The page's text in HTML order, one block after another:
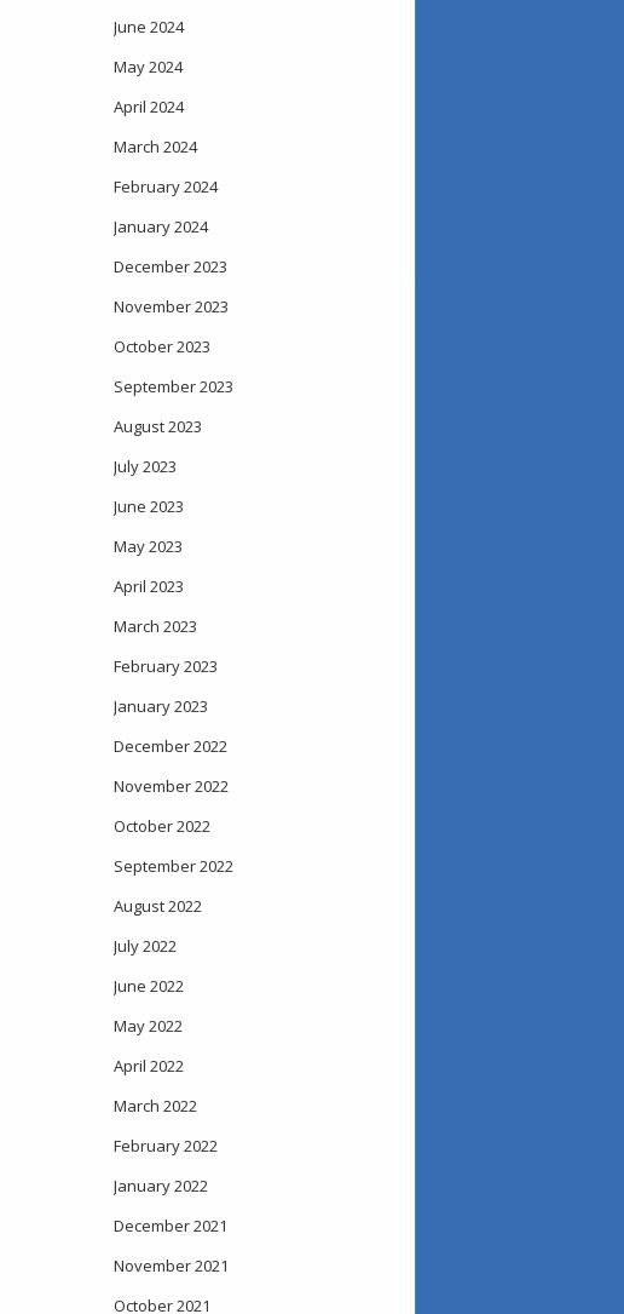
June 2024
May 2024
April 2024
March 2024
February 2024
January 2024
December 2023
November 2023
October 2023
September 2023
August 2023
July 2023
June 2023
May 2023
April 2023
March 2023
February 2023
January 2023
December 2022
November 2022
October 2022
September 2022
August 2022
July 2022
June 2022
May 2022
April 2022
March 2022
February 2022
January 2022
December 2021
November 2021
October 2021